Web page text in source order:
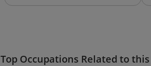
Top Occupations Related to